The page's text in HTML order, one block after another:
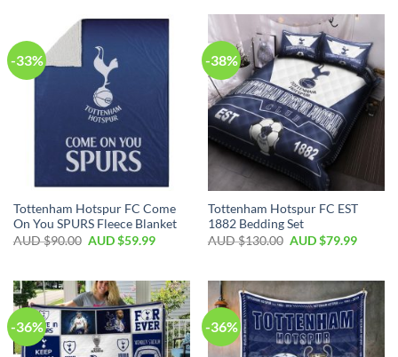
-33%
Tottenham Hotspur FC Come
On You SPURS Fleece Blanket
AUD $90.00 AUD $59.99
-38%
Tottenham Hotspur FC EST
1882 Bedding Set
AUD $130.00 AUD $79.99
-36% -36%